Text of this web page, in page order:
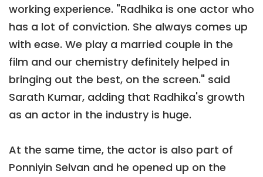
working experience. "Radhika is one actor who
has a lot of conviction. She always comes up
with ease. We play a married couple in the
film and our chemistry definitely helped in
bringing out the best, on the screen." said
Sarath Kumar, adding that Radhika's growth
as an actor in the industry is huge.
At the same time, the actor is also part of
Ponniyin Selvan and he opened up on the